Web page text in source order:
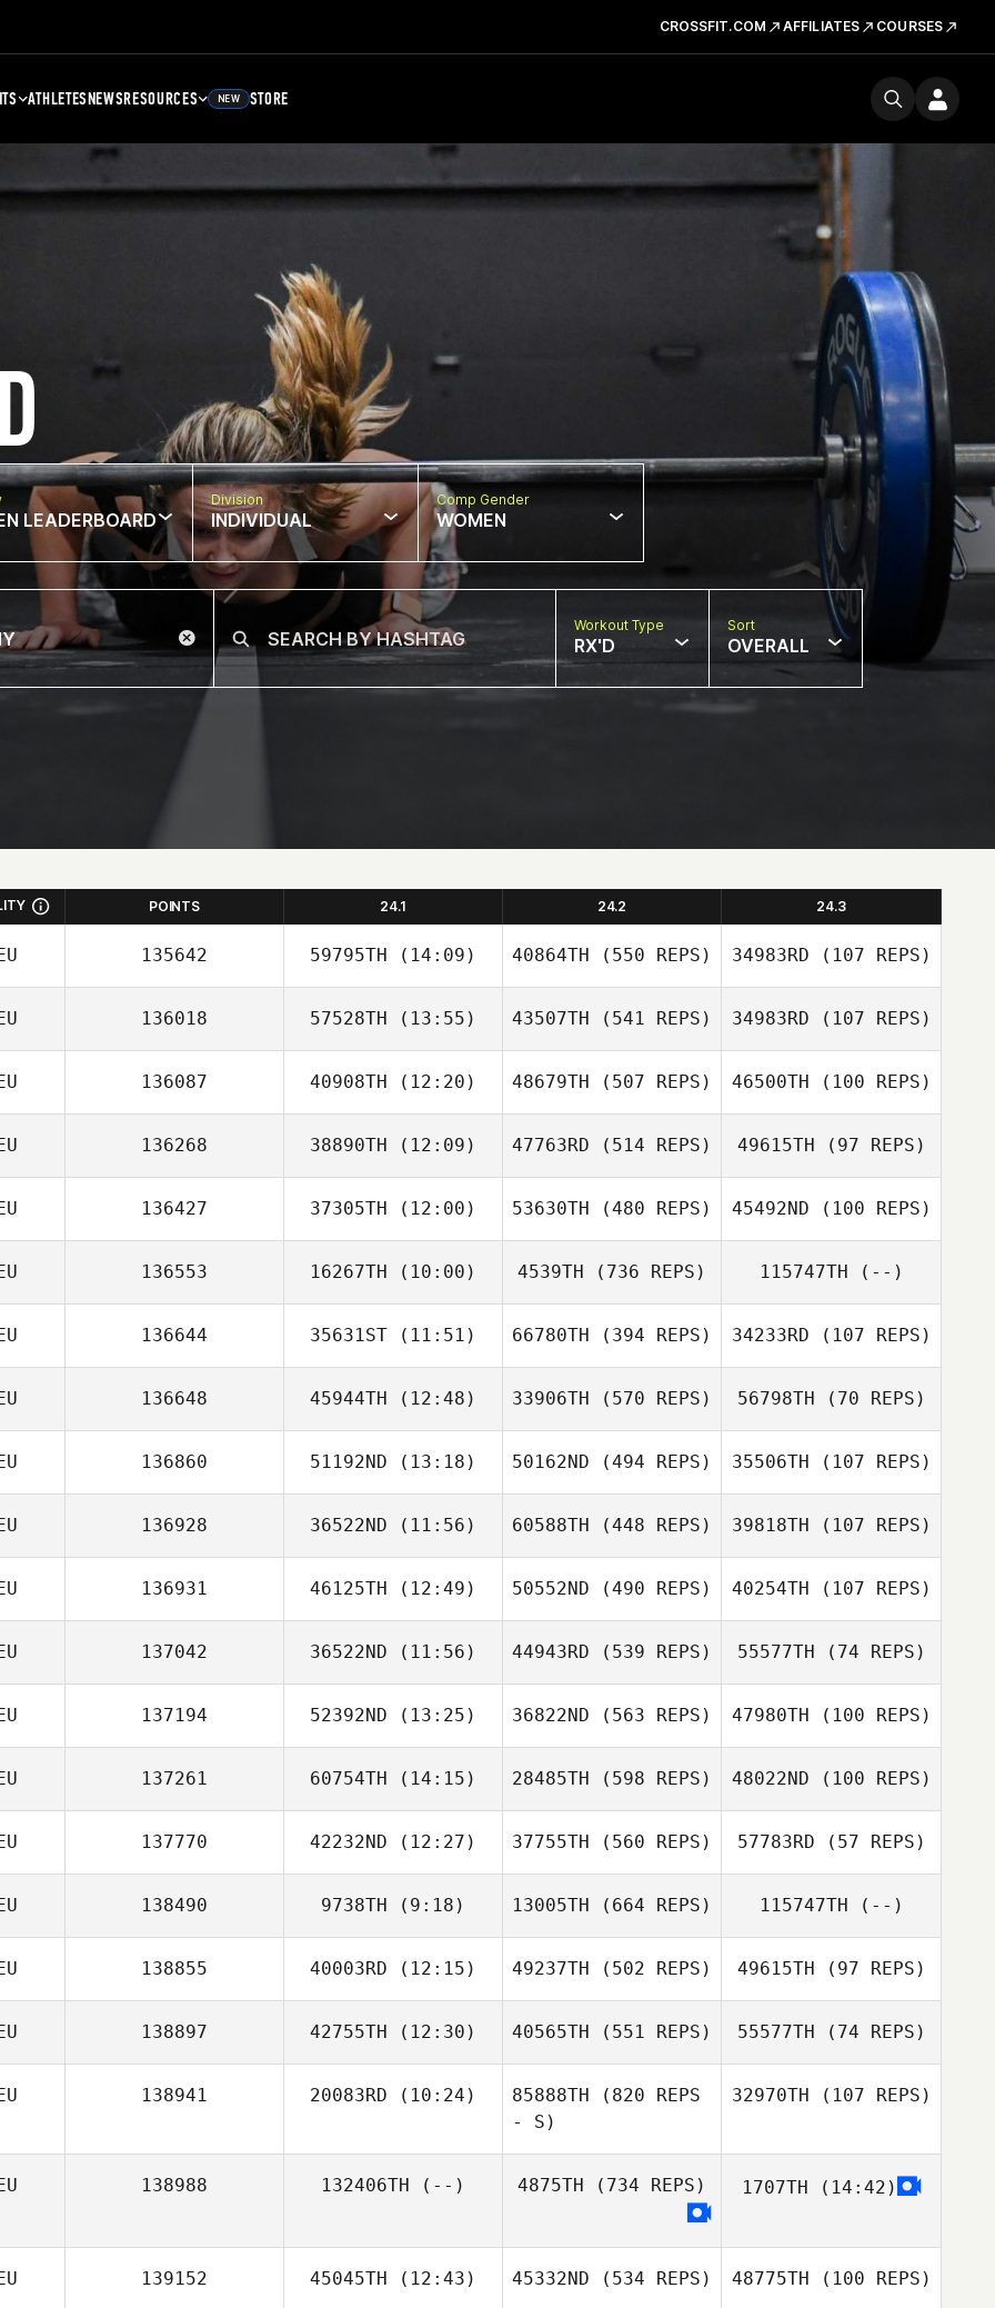
CROSSFIT.COM AFFILIATES COURSES
ATHLETESNEWSRESOURCES NEW STORE
LEADERBOARD
Division
INDIVIDUAL
Comp Gender
WOMEN
Workout Type
RX'D
Sort
OVERALL
POINTS 24.1 24.2 24.3
135642 59795TH (14:09)
Kristi Muller
40864TH (550 REPS)
Kristi Muller
34983RD (107 REPS)
136018 57528TH (13:55)
Christof
Gutberlet
43507TH (541 REPS)
Christof
34983RD (107 REPS)
Gutberlet
136087 40908TH (12:20)
Olaf Zorn
48679TH (507 REPS)
Olaf Zorn
46500TH (100 REPS)
Olaf Zorn
136268 38890TH (12:09)
Lukas Müller
47763RD (514 REPS)
Dennis Heinen
49615TH (97 REPS)
Lukas Müller
136427 37305TH (12:00) 53630TH (480 REPS)
Joern Perlwitz
45492ND (100 REPS)
Joern Perlwitz
136553 16267TH (10:00)
Daniel Schmidt
4539TH (736 REPS)
Daniel Schmidt
115747TH (--)
136644 35631ST (11:51) 66780TH (394 REPS) 34233RD (107 REPS)
136648 45944TH (12:48)
Beatrice
Waldner
33906TH (570 REPS)
Claudia Posfay
56798TH (70 REPS)
Klüsekamp
136860 51192ND (13:18)
Christian
Eichmann
50162ND (494 REPS)
Christian
Eichmann
35506TH (107 REPS)
Eichmann
136928 36522ND (11:56)
Maximilian Nuber
60588TH (448 REPS)
Maximilian Nuber
39818TH (107 REPS)
136931 46125TH (12:49)
Tom Brown
50552ND (490 REPS)
Tom Brown
40254TH (107 REPS)
Tom Brown
137042 36522ND (11:56) 44943RD (539 REPS)
Ramiro Sisco
55577TH (74 REPS)
Ramiro Sisco
137194 52392ND (13:25)
Frank
Fahrenkampf
36822ND (563 REPS)
Frank
47980TH (100 REPS)
Frank
137261 60754TH (14:15)
Johannes Frank
28485TH (598 REPS) 48022ND (100 REPS)
137770 42232ND (12:27)
Sarah Brooks
37755TH (560 REPS) 57783RD (57 REPS)
Sophia Elsner
138490 9738TH (9:18) 13005TH (664 REPS) 115747TH (--)
138855 40003RD (12:15) 49237TH (502 REPS)
Katja
49615TH (97 REPS)
Alexander Seidel
138897 42755TH (12:30)
Tobias Joneleit
40565TH (551 REPS) 55577TH (74 REPS)
138941 20083RD (10:24) 85888TH (820 REPS
- S)
32970TH (107 REPS)
138988 132406TH (--) 4875TH (734 REPS) 1707TH (14:42)
139152 45045TH (12:43) 45332ND (534 REPS) 48775TH (100 REPS)